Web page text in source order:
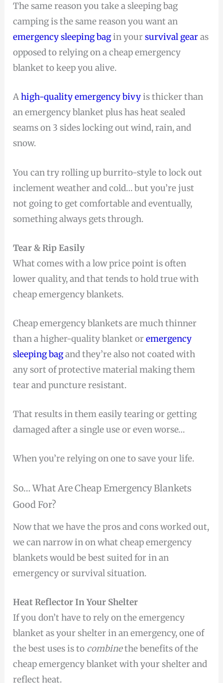
The same reason you take a sleeping bag
camping is the same reason you want an
emergency sleeping bagin yoursurvival gearas
opposed to relying on a cheap emergency
blanket to keep you alive.
Ahigh-quality emergency bivyis thicker than
an emergency blanket plus has heat sealed
seams on 3 sides locking out wind, rain, and
snow.
You can try rolling up burrito-style to lock out
inclement weather and cold… but you’re just
not going to get comfortable and eventually,
something always gets through.
Tear & Rip Easily
What comes with a low price point is often
lower quality, and that tends to hold true with
cheap emergency blankets.
Cheap emergency blankets are much thinner
than a higher-quality blanket oremergency
sleeping bagand they’re also not coated with
any sort of protective material making them
tear and puncture resistant.
That results in them easily tearing or getting
damaged after a single use or even worse…
When you’re relying on one to save your life.
So… What Are Cheap Emergency Blankets
Good For?
Now that we have the pros and cons worked out,
we can narrow in on what cheap emergency
blankets would be best suited for in an
emergency or survival situation.
Heat Reflector In Your Shelter
If you don’t have to rely on the emergency
blanket as your shelter in an emergency, one of
the best uses is to combinethe benefits of the
cheap emergency blanket with your shelter and
reflect heat.